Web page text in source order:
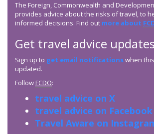
The Foreign, Commonwealth and
provides advice about the risks of travel, to
informed decisions. Find out more about
Get travel advice updates
Sign up to get email notificationswhen
updated.
Follow FCDO:
travel advice on X
travel advice on Facebook
Travel Aware on